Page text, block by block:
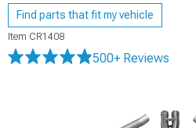
Find parts that fit my vehicle
Item CR1408
500+ Reviews